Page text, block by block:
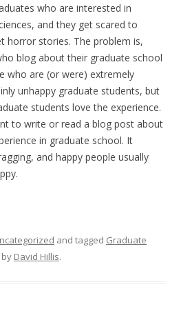
who are interested in
and they get scared to
horror stories. The problem is,
blog about their graduate school
who are (or were) extremely
unhappy graduate students, but
students love the experience.
to write or read a blog post about
in graduate school. It
and happy people usually
and tagged Graduate
by David Hillis.